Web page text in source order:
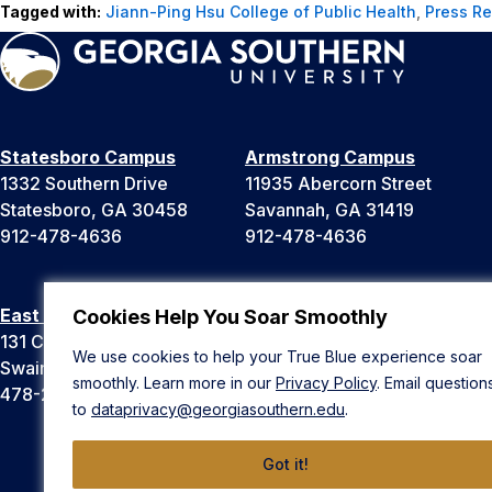
Cookies Help You Soar Smoothly
We use cookies to help your True Blue experience soar
smoothly. Learn more in our Privacy Policy. Email
to dataprivacy@georgiasouthern.edu.
Got it!
Tagged with: Jiann-Ping Hsu College of Public Health Press
Statesboro Campus
1332 Southern Drive
Statesboro, GA 30458
912-478-4636
Armstrong Campus
11935 Abercorn Street
Savannah, GA 31419
912-478-4636
East Georgia Campus
131 College Cir
Swainsboro, GA 30401
478-289-2000
Liberty Campus
Hinesville, GA 31313
912-478-4636